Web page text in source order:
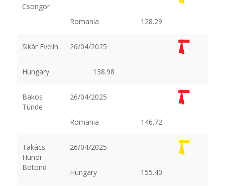
Csongor
Romania 128.29
Sikár Evelin 26/04/2025
Hungary 138.98
Bakos
Tünde
26/04/2025
Romania 146.72
Takács
Hunor
Botond
26/04/2025
Hungary 155.40